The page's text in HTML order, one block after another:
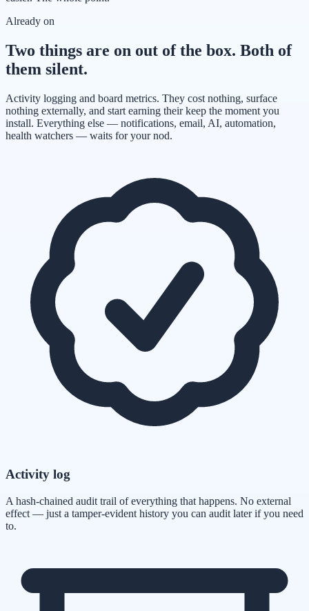
Already on
Two things are on out of the box. Both of
them silent.
Activity logging and board metrics. They cost nothing, surface
nothing externally, and start earning their keep the moment you
install. Everything else — notifications, email, AI, automation,
health watchers — waits for your nod.
Activity log
A hash-chained audit trail of everything that happens. No external
effect — just a tamper-evident history you can audit later if you need
to.